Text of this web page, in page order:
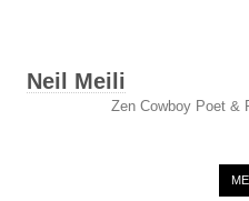
Neil Meili
Zen Cowboy Poet &